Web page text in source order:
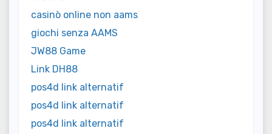
casinò online non aams
giochi senza AAMS
JW88 Game
Link DH88
pos4d link alternatif
pos4d link alternatif
pos4d link alternatif